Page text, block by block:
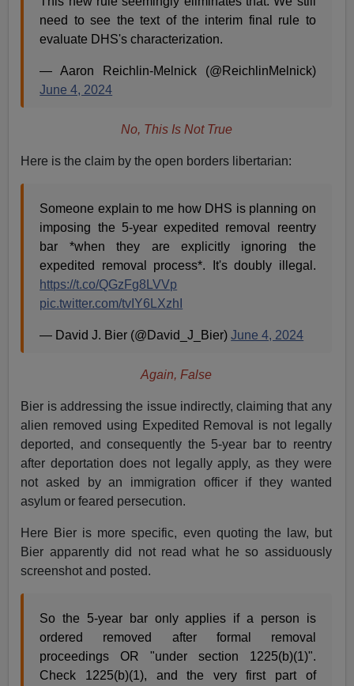
need to see the text of the interim final rule to
evaluate DHS's characterization.
— Aaron Reichlin-Melnick (@ReichlinMelnick)
June 4, 2024
No, This Is Not True
Here is the claim by the open borders libertarian:
Someone explain to me how DHS is planning on
imposing the 5-year expedited removal reentry
bar *when they are explicitly ignoring the
expedited removal process*. It's doubly illegal.
https://t.co/QGzFg8LVVp
pic.twitter.com/tvIY6LXzhI
— David J. Bier (@David_J_Bier)June 4, 2024
Again, False
Bier is addressing the issue indirectly, claiming that any
alien removed using Expedited Removal is not legally
deported, and consequently the 5-year bar to reentry
after deportation does not legally apply, as they were
not asked by an immigration officer if they wanted
asylum or feared persecution.
Here Bier is more specific, even quoting the law, but
Bier apparently did not read what he so assiduously
screenshot and posted.
So the 5-year bar only applies if a person is
ordered removed after formal removal
proceedings OR "under section 1225(b)(1)".
Check 1225(b)(1), and the very first part of